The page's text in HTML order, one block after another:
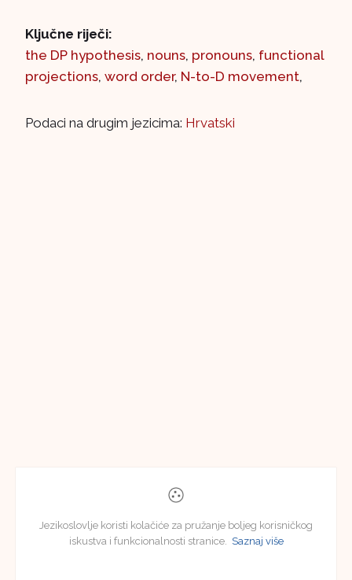
Ključne riječi:
the DP hypothesis, nouns, pronouns, functional
projections, word order, N-to-D movement,
Podaci na drugim jezicima: Hrvatski
Jezikoslovlje koristi kolačiće za pružanje boljeg korisničkog
iskustva i funkcionalnosti stranice. Saznaj više